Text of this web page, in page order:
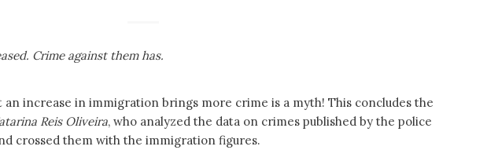
Crime against them has.
an increase in immigration brings more crime is a myth! This concludes the
Reis Oliveira, who analyzed the data on crimes published by the police
crossed them with the immigration figures.